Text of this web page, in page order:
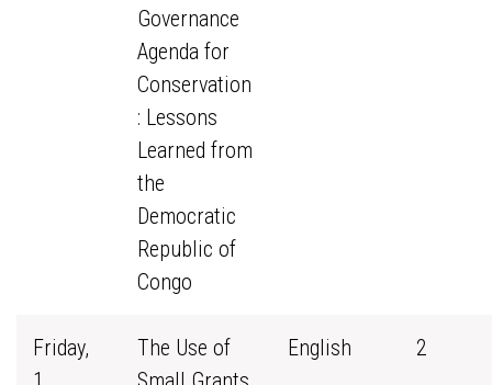
Governance
Agenda for
Conservation
: Lessons
Learned from
the
Democratic
Republic of
Congo
Friday,
The Use of
English 2